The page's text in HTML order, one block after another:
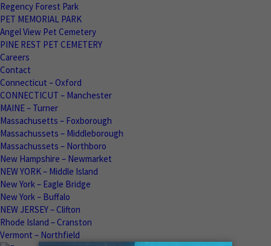
Regency Forest Park
PET MEMORIAL PARK
Angel View Pet Cemetery
PINE REST PET CEMETERY
Careers
Contact
Connecticut – Oxford
CONNECTICUT – Manchester
MAINE – Turner
Massachusetts – Foxborough
Massachussets – Middleborough
Massachussets – Northboro
New Hampshire – Newmarket
NEW YORK – Middle Island
New York – Eagle Bridge
New York – Buffalo
NEW JERSEY – Clifton
Rhode Island – Cranston
Vermont – Northfield